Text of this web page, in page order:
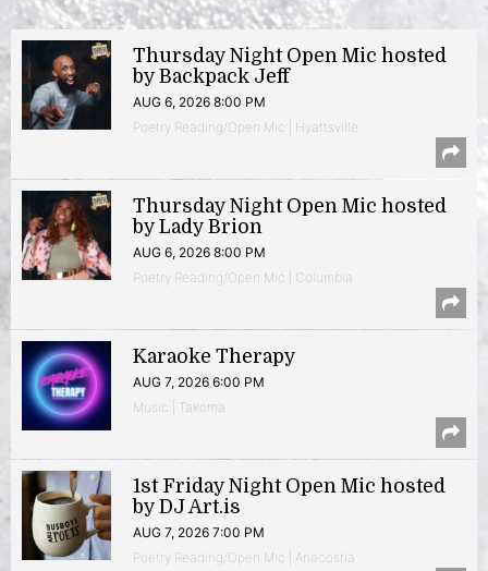
Thursday Night Open Mic hosted
by Backpack Jeff
AUG 6, 2026 8:00 PM
Poetry Reading/Open Mic | Hyattsville
Thursday Night Open Mic hosted
by Lady Brion
AUG 6, 2026 8:00 PM
Poetry Reading/Open Mic | Columbia
Karaoke Therapy
AUG 7, 2026 6:00 PM
Music | Takoma
1st Friday Night Open Mic hosted
by DJ Art.is
AUG 7, 2026 7:00 PM
Poetry Reading/Open Mic | Anacostia